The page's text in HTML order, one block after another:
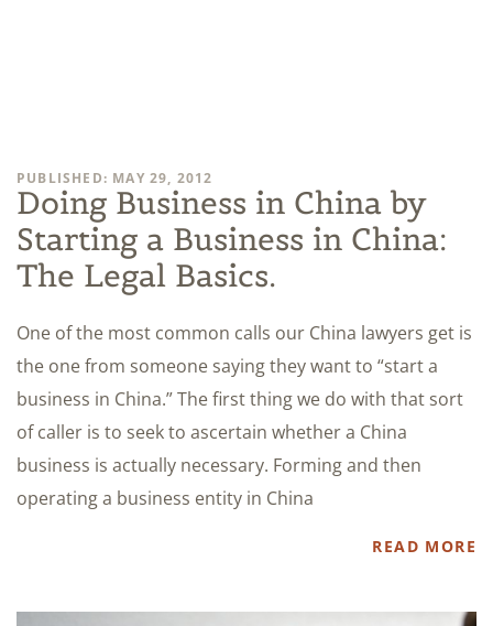
PUBLISHED: MAY 29, 2012
Doing Business in China by
Starting a Business in China:
The Legal Basics.
One of the most common calls our China lawyers get is
the one from someone saying they want to “start a
business in China.” The first thing we do with that sort
of caller is to seek to ascertain whether a China
business is actually necessary. Forming and then
operating a business entity in China
READ MORE